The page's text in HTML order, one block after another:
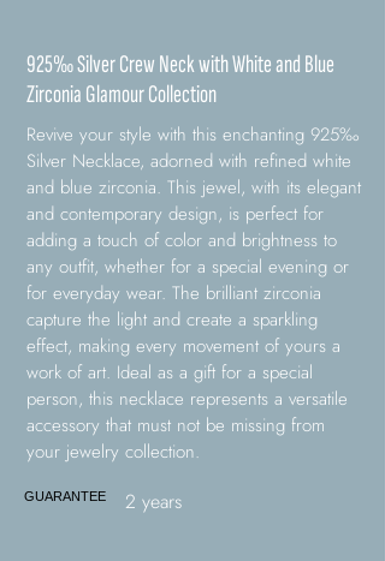
925‰ Silver Crew Neck with White and Blue
Zirconia Glamour Collection
Revive your style with this enchanting 925‰
Silver Necklace, adorned with refined white
and blue zirconia. This jewel, with its elegant
and contemporary design, is perfect for
adding a touch of color and brightness to
any outfit, whether for a special evening or
for everyday wear. The brilliant zirconia
capture the light and create a sparkling
effect, making every movement of yours a
work of art. Ideal as a gift for a special
person, this necklace represents a versatile
accessory that must not be missing from
your jewelry collection.
GUARANTEE 2 years